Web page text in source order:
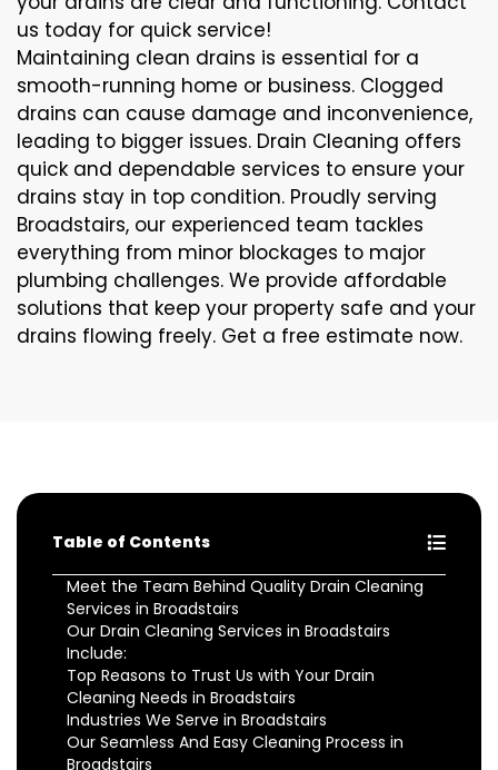
us today for quick service!
Maintaining clean drains is essential for a
smooth-running home or business. Clogged
drains can cause damage and inconvenience,
leading to bigger issues. Drain Cleaning offers
quick and dependable services to ensure your
drains stay in top condition. Proudly serving
Broadstairs, our experienced team tackles
everything from minor blockages to major
plumbing challenges. We provide affordable
solutions that keep your property safe and your
drains flowing freely. Get a free estimate now.
Table of Contents
Meet the Team Behind Quality Drain Cleaning
Services in Broadstairs
Our Drain Cleaning Services in Broadstairs
Include:
Top Reasons to Trust Us with Your Drain
Cleaning Needs in Broadstairs
Industries We Serve in Broadstairs
Our Seamless And Easy Cleaning Process in
Broadstairs